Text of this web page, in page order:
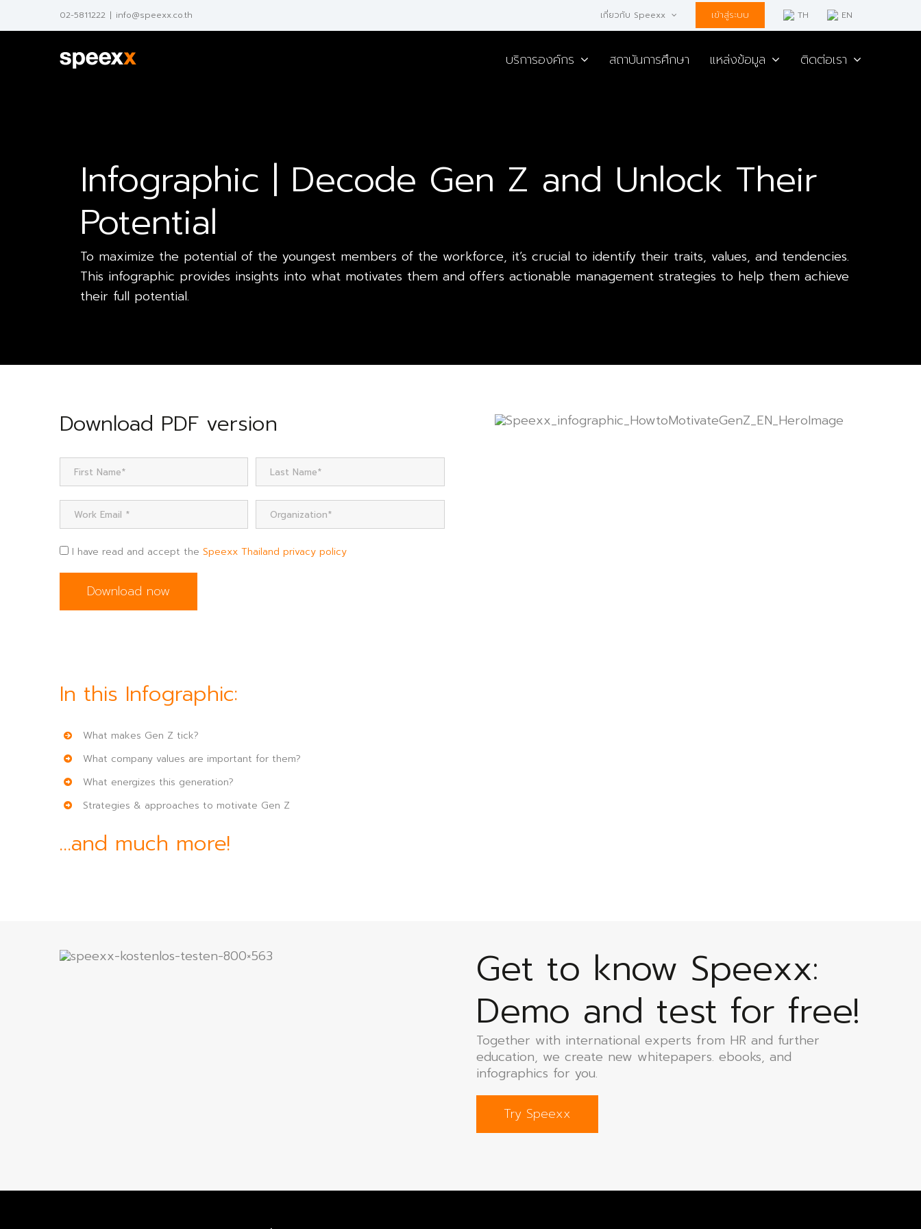
02-5811222 | info@speexx.co.th เกี่ยวกับ Speexx เข้าสู่ระบบ TH EN
บริการองค์กร สถาบันการศึกษา แหล่งข้อมูล ติดต่อเรา
Infographic | Decode Gen Z and Unlock Their
Potential
To maximize the potential of the youngest members of the workforce, it’s crucial to identify their traits, values, and tendencies.
This infographic provides insights into what motivates them and offers actionable management strategies to help them achieve
their full potential.
Download PDF version
I have read and accept the Speexx Thailand privacy policy
In this Infographic:
What makes Gen Z tick?
What company values are important for them?
What energizes this generation?
Strategies & approaches to motivate Gen Z
…and much more!
Get to know Speexx:
Demo and test for free!
Together with international experts from HR and further
education, we create new whitepapers. ebooks, and
infographics for you.
Try Speexx